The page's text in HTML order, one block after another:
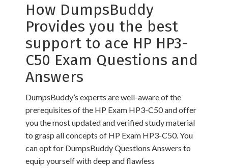
How DumpsBuddy
Provides you the best
support to ace HP HP3-
C50 Exam Questions and
Answers
DumpsBuddy’s experts are well-aware of the
prerequisites of the HP Exam HP3-C50 and offer
you the most updated and verified study material
to grasp all concepts of HP Exam HP3-C50. You
can opt for DumpsBuddy Questions Answers to
equip yourself with deep and flawless